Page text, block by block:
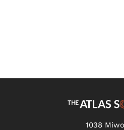
1038